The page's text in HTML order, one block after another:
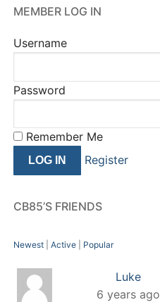
MEMBER LOG IN
Username
Password
Remember Me
Register
CB85’S FRIENDS
Newest Active Popular
Luke
6 years ago